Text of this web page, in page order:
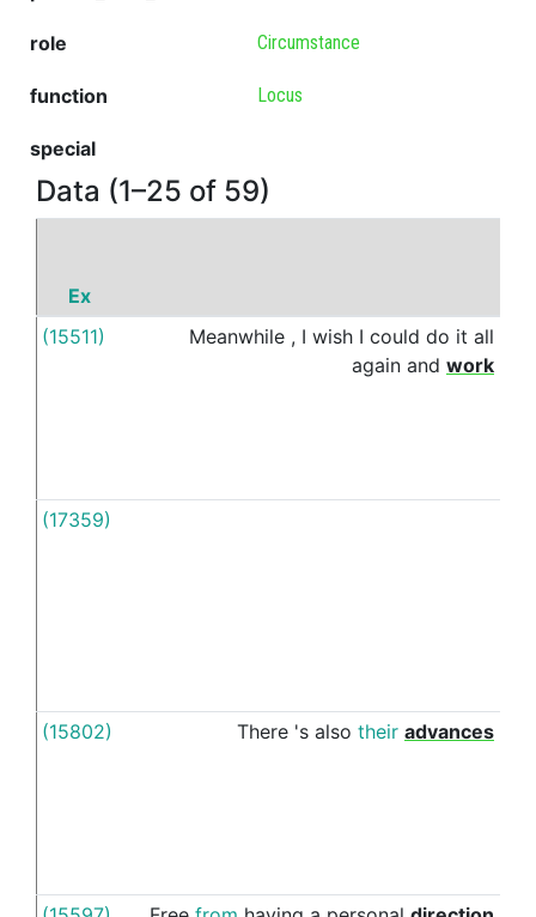
role Circumstance
function Locus
special
Data (1–25 of 59)
Ex
(15511)
Meanwhile , I wish I could do it all
again and work
(17359)
(15802) There 's also their advances